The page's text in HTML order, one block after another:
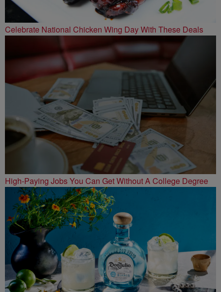
Celebrate National Chicken Wing Day With These Deals
High-Paying Jobs You Can Get Without A College Degree